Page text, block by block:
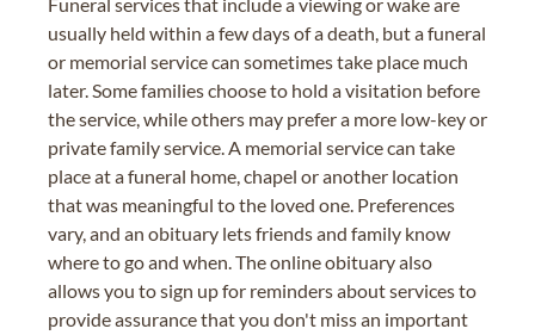
Funeral services that include a viewing or wake are
usually held within a few days of a death, but a funeral
or memorial service can sometimes take place much
later. Some families choose to hold a visitation before
the service, while others may prefer a more low-key or
private family service. A memorial service can take
place at a funeral home, chapel or another location
that was meaningful to the loved one. Preferences
vary, and an obituary lets friends and family know
where to go and when. The online obituary also
allows you to sign up for reminders about services to
provide assurance that you don't miss an important